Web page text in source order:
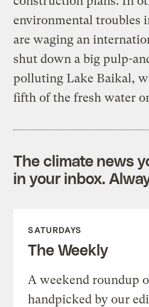
environmental troubles
are waging an
shut down a big pulp-
polluting Lake Baikal,
fifth of the fresh water
The climate news
in your inbox.
SATURDAYS
The Weekly
A weekend roundup
handpicked by our